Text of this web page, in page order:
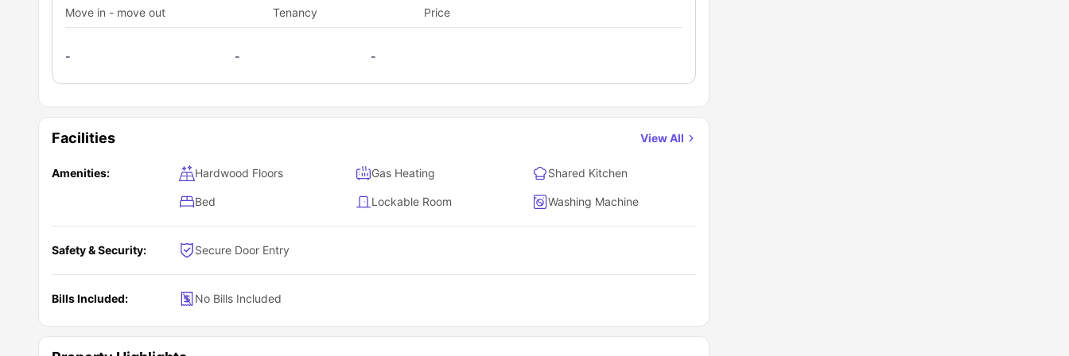
Move in - move out Tenancy Price
- - -
Facilities View All
Amenities: Hardwood Floors Gas Heating Shared Kitchen
Bed Lockable Room Washing Machine
Safety & Security: Secure Door Entry
Bills Included: No Bills Included